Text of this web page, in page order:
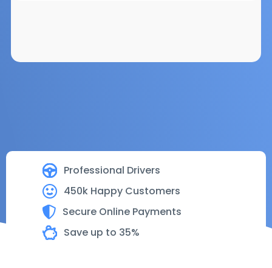
Professional Drivers
450k Happy Customers
Secure Online Payments
Save up to 35%